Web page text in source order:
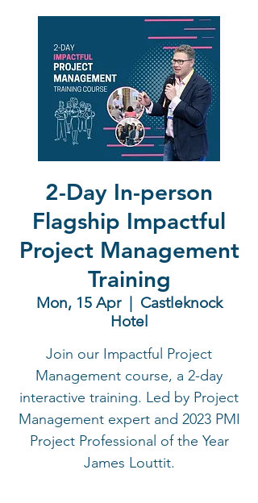
2-Day In-person
Flagship Impactful
Project Management
Training
Mon, 15 Apr
  |
Castleknock
Hotel
Join our Impactful Project
Management course, a 2-day
interactive training. Led by Project
Management expert and 2023 PMI
Project Professional of the Year
James Louttit.